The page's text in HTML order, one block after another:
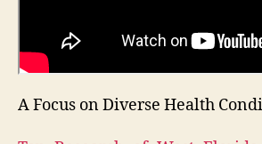
A Focus on Diverse Health